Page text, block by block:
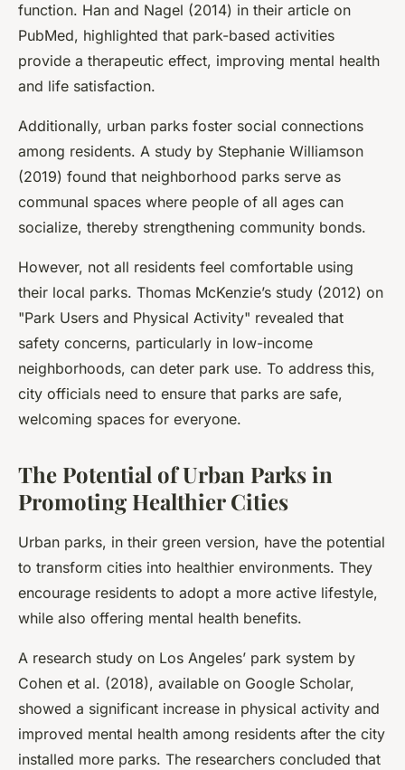
function. Han and Nagel (2014) in their article on
PubMed, highlighted that park-based activities
provide a therapeutic effect, improving mental health
and life satisfaction.
Additionally, urban parks foster social connections
among residents. A study by Stephanie Williamson
(2019) found that neighborhood parks serve as
communal spaces where people of all ages can
socialize, thereby strengthening community bonds.
However, not all residents feel comfortable using
their local parks. Thomas McKenzie’s study (2012) on
"Park Users and Physical Activity" revealed that
safety concerns, particularly in low-income
neighborhoods, can deter park use. To address this,
city officials need to ensure that parks are safe,
welcoming spaces for everyone.
The Potential of Urban Parks in
Promoting Healthier Cities
Urban parks, in their green version, have the potential
to transform cities into healthier environments. They
encourage residents to adopt a more active lifestyle,
while also offering mental health benefits.
A research study on Los Angeles’ park system by
Cohen et al. (2018), available on Google Scholar,
showed a significant increase in physical activity and
improved mental health among residents after the city
installed more parks. The researchers concluded that